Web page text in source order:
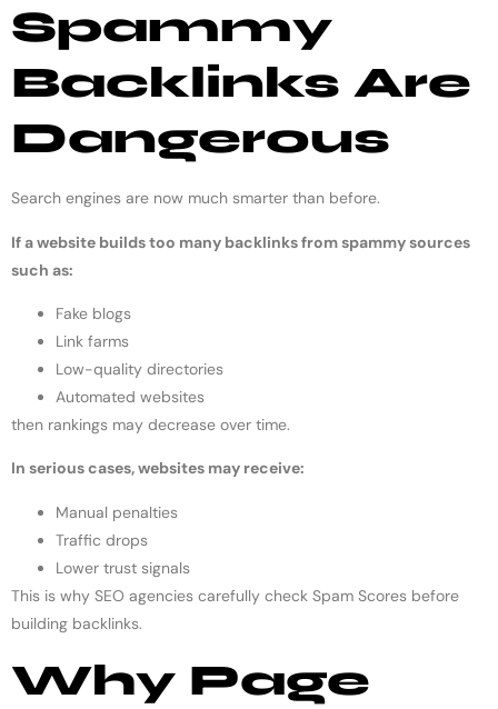
Spammy
Backlinks Are
Dangerous
Search engines are now much smarter than before.
If a website builds too many backlinks from spammy sources
such as:
Fake blogs
Link farms
Low-quality directories
Automated websites
then rankings may decrease over time.
In serious cases, websites may receive:
Manual penalties
Traffic drops
Lower trust signals
This is why SEO agencies carefully check Spam Scores before
building backlinks.
Why Page